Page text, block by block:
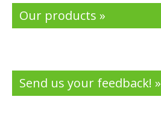
Our products »
Send us your feedback! »